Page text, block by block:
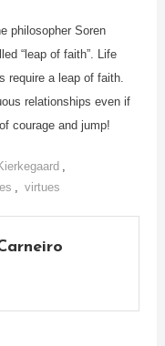
philosopher Soren
“leap of faith”. Life
require a leap of faith.
relationships even if
courage and jump!
virtues